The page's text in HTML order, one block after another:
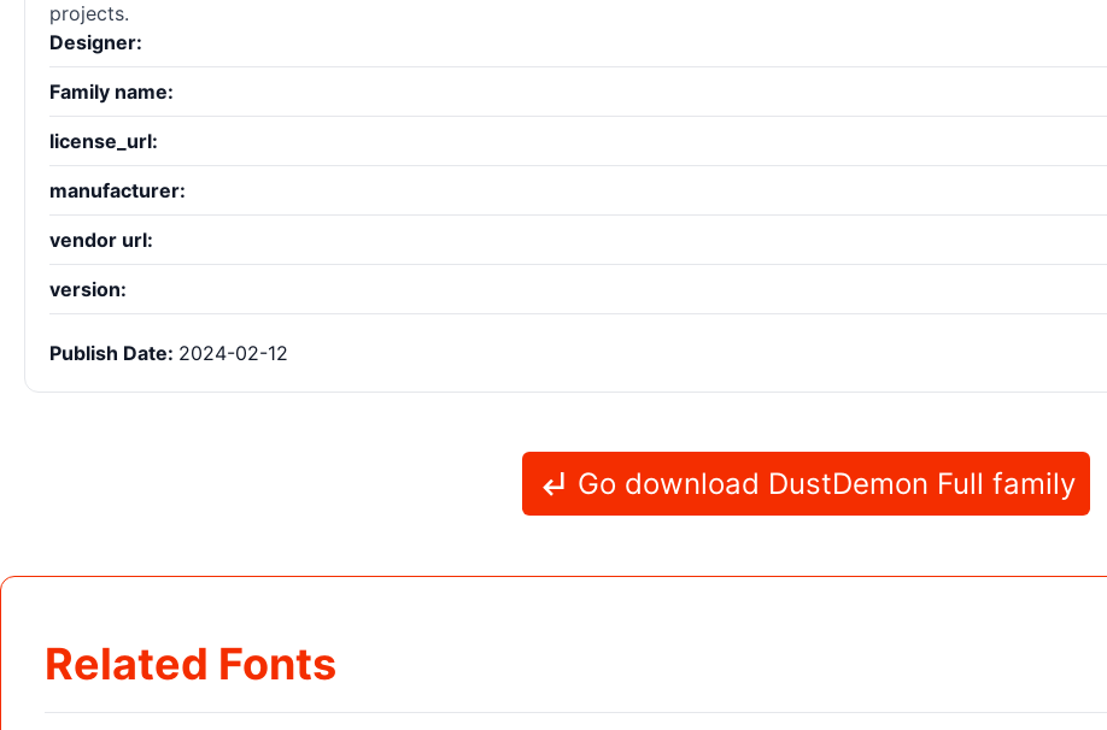
projects.
Designer:
Family name:
license_url:
manufacturer:
vendor url:
version:
Publish Date: 2024-02-12
Go download DustDemon Full family
Related Fonts